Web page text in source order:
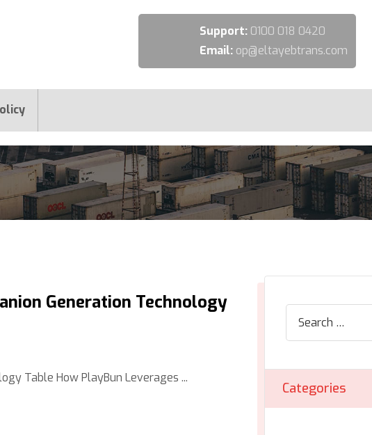
Support: 0100 018 0420
Email: op@eltayebtrans.com
Generation Technology
Table How PlayBun Leverages ...
Categories